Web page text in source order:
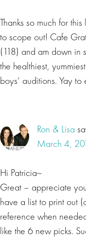
Thanks so much for
to scope out! Cafe
(118) and am down in
the healthiest,
boys’ auditions. Yay
Ron & Lisa
March 4,
Hi Patricia~
Great – appreciate
have a list to print out
reference when
like the 6 new picks.